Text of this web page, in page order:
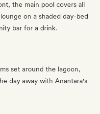
the main pool covers all
on a shaded day-bed
bar for a drink.
set around the lagoon,
day away with Anantara's